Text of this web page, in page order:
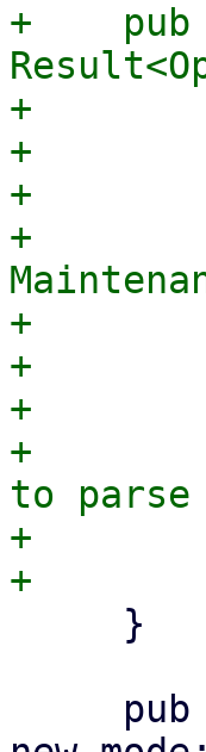
+    pub
+
+
+
+
+
+
+
+
to parse
+